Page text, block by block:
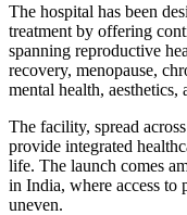
The hospital has been
treatment by offering
spanning reproductive
recovery, menopause,
mental health,
The facility, spread
provide integrated
life. The launch comes
in India, where access to
uneven.